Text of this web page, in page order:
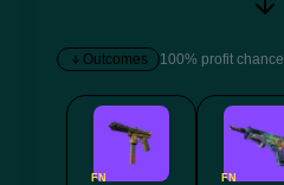
Outcomes 100% profit chance
FN FN